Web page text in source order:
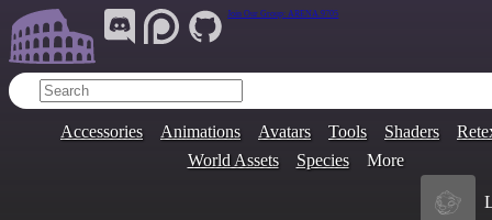
Join Our Group: ARENA.9705
Accessories Animations Avatars Tools Shaders
World Assets
Species More